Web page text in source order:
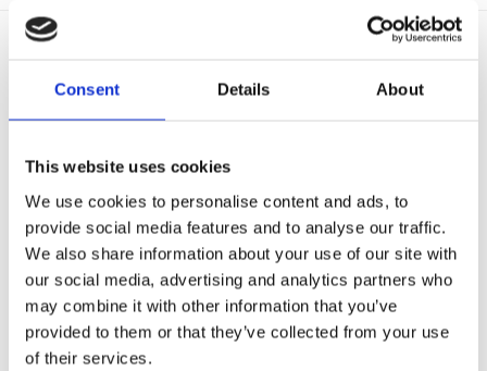
Consent Details About
This website uses cookies
We use cookies to personalise content and ads, to
provide social media features and to analyse our traffic.
We also share information about your use of our site with
our social media, advertising and analytics partners who
may combine it with other information that you’ve
provided to them or that they’ve collected from your use
of their services.
BUSINESS PARTNER